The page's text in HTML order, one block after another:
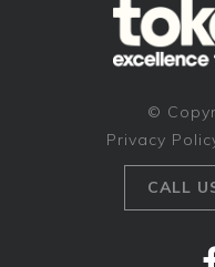
©
Privacy
CALL